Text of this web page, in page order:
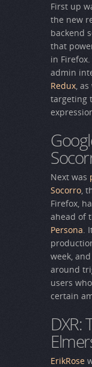
First up
the new
backend
that
in
admin
Redux,
targeting
Next was
Socorro,
Firefox,
ahead of
Persona.
week,
around
users
certain
DXR:
ErikRose